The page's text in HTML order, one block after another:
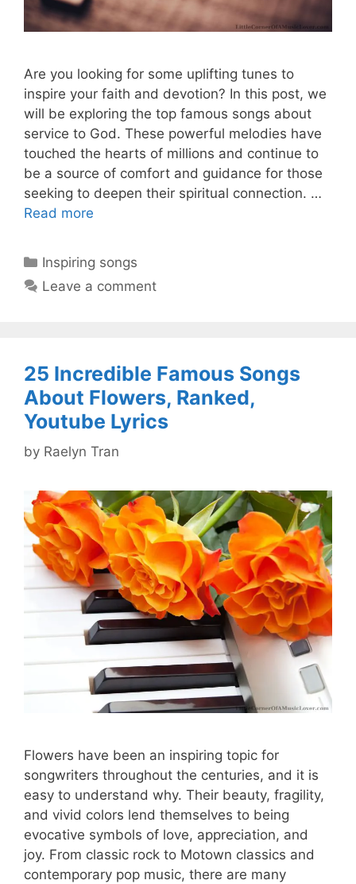
Are you looking for some uplifting tunes to
inspire your faith and devotion? In this post, we
will be exploring the top famous songs about
service to God. These powerful melodies have
touched the hearts of millions and continue to
be a source of comfort and guidance for those
seeking to deepen their spiritual connection. …
Read more
Categories
Inspiring songs
Leave a comment
25 Incredible Famous Songs
About Flowers, Ranked,
Youtube Lyrics
by Raelyn Tran
Flowers have been an inspiring topic for
songwriters throughout the centuries, and it is
easy to understand why. Their beauty, fragility,
and vivid colors lend themselves to being
evocative symbols of love, appreciation, and
joy. From classic rock to Motown classics and
contemporary pop music, there are many